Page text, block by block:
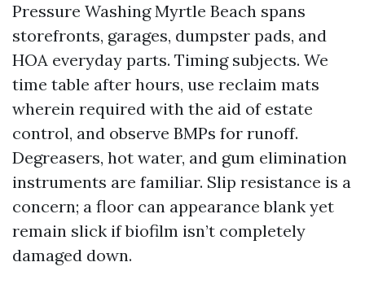
Pressure Washing Myrtle Beach spans
storefronts, garages, dumpster pads, and
HOA everyday parts. Timing subjects. We
time table after hours, use reclaim mats
wherein required with the aid of estate
control, and observe BMPs for runoff.
Degreasers, hot water, and gum elimination
instruments are familiar. Slip resistance is a
concern; a floor can appearance blank yet
remain slick if biofilm isn’t completely
damaged down.